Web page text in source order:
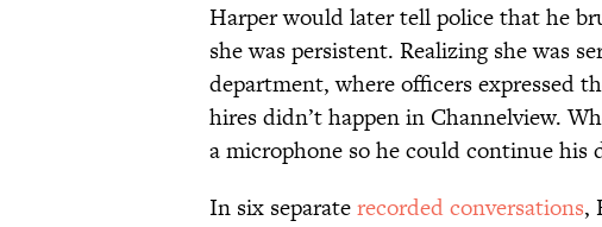
Harper would later tell police that he
she was persistent. Realizing she was
department, where officers expressed
hires didn’t happen in Channelview.
a microphone so he could continue his
In six separaterecorded conversations,